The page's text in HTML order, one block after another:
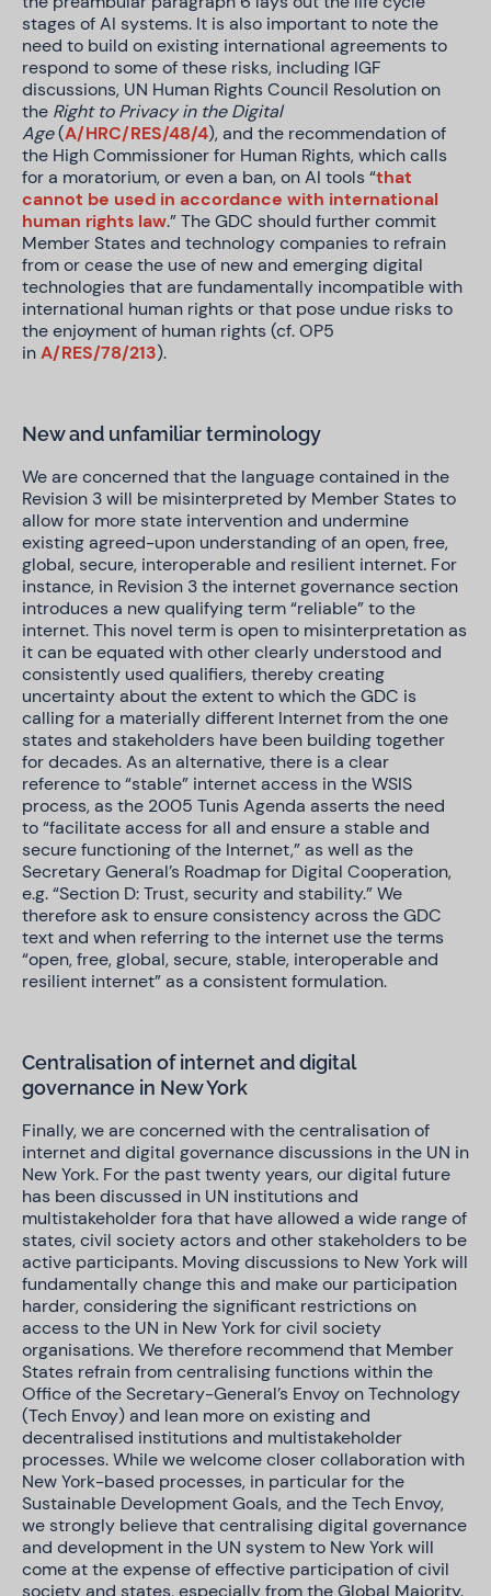
stages of AI systems. It is also important to note the
need to build on existing international agreements to
respond to some of these risks, including IGF
discussions, UN Human Rights Council Resolution on
the Right to Privacy in the Digital
Age(A/HRC/RES/48/4), and the recommendation of
the High Commissioner for Human Rights, which calls
for a moratorium, or even a ban, on AI tools “that
cannot be used in accordance with international
human rights law.” The GDC should further commit
Member States and technology companies to refrain
from or cease the use of new and emerging digital
technologies that are fundamentally incompatible with
international human rights or that pose undue risks to
the enjoyment of human rights (cf. OP5
inA/RES/78/213).
New and unfamiliar terminology
We are concerned that the language contained in the
Revision 3 will be misinterpreted by Member States to
allow for more state intervention and undermine
existing agreed-upon understanding of an open, free,
global, secure, interoperable and resilient internet. For
instance, in Revision 3 the internet governance section
introduces a new qualifying term “reliable” to the
internet. This novel term is open to misinterpretation as
it can be equated with other clearly understood and
consistently used qualifiers, thereby creating
uncertainty about the extent to which the GDC is
calling for a materially different Internet from the one
states and stakeholders have been building together
for decades. As an alternative, there is a clear
reference to “stable” internet access in the WSIS
process, as the 2005 Tunis Agenda asserts the need
to “facilitate access for all and ensure a stable and
secure functioning of the Internet,” as well as the
Secretary General’s Roadmap for Digital Cooperation,
e.g. “Section D: Trust, security and stability.” We
therefore ask to ensure consistency across the GDC
text and when referring to the internet use the terms
“open, free, global, secure, stable, interoperable and
resilient internet” as a consistent formulation.
Centralisation of internet and digital
governance in New York
Finally, we are concerned with the centralisation of
internet and digital governance discussions in the UN in
New York. For the past twenty years, our digital future
has been discussed in UN institutions and
multistakeholder fora that have allowed a wide range of
states, civil society actors and other stakeholders to be
active participants. Moving discussions to New York will
fundamentally change this and make our participation
harder, considering the significant restrictions on
access to the UN in New York for civil society
organisations. We therefore recommend that Member
States refrain from centralising functions within the
Office of the Secretary-General’s Envoy on Technology
(Tech Envoy) and lean more on existing and
decentralised institutions and multistakeholder
processes. While we welcome closer collaboration with
New York-based processes, in particular for the
Sustainable Development Goals, and the Tech Envoy,
we strongly believe that centralising digital governance
and development in the UN system to New York will
come at the expense of effective participation of civil
society and states, especially from the Global Majority.